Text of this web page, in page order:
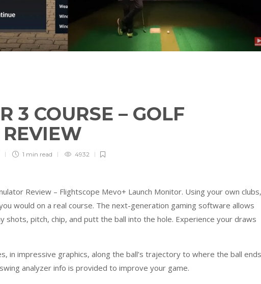
3 COURSE – GOLF
1 min read 4932
Review – Flightscope Mevo+ Launch Monitor. Using your own clubs,
would on a real course. The next-generation gaming software allows
pitch, chip, and putt the ball into the hole. Experience your draws
in impressive graphics, along the ball’s trajectory to where the ball
analyzer info is provided to improve your game.